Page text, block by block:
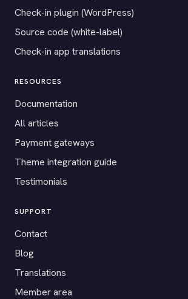
Check-in plugin (WordPress)
Source code (white-label)
Check-in app translations
RESOURCES
Documentation
All articles
Payment gateways
Theme integration guide
Testimonials
SUPPORT
Contact
Blog
Translations
Member area